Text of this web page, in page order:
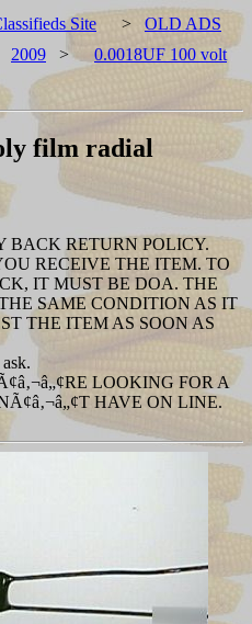
Site > OLD ADS
2009 >
0.0018UF 100 volt
film radial
BACK RETURN POLICY.
RECEIVE THE ITEM. TO
IT MUST BE DOA. THE
SAME CONDITION AS IT
THE ITEM AS SOON AS
LOOKING FOR A
HAVE ON LINE.